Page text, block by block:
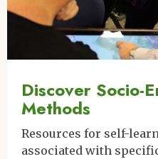
Discover Socio-
Methods
Resources for self-
associated with